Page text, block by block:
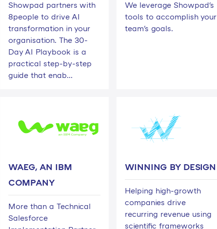
Showpad partners with
8people to drive AI
transformation in your
organisation. The 30-
Day AI Playbook is a
practical step-by-step
guide that enab...
We leverage Showpad's
tools to accomplish your
team's goals.
WAEG, AN IBM
COMPANY
More than a Technical
Salesforce
WINNING BY DESIGN
Helping high-growth
companies drive
recurring revenue using
scientific frameworks